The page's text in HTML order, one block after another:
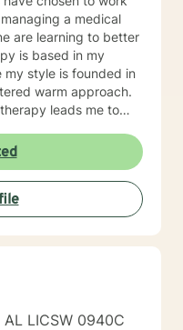
a medical
are learning to better
my style is founded in
warm approach.
leads me to
Because
match my approach
always believing that
healing
to
choose me to hear
interest top of mind
you.
LICSW 0940C